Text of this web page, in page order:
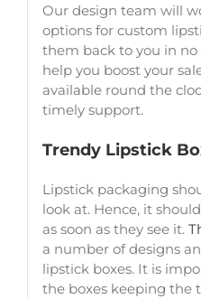
Our design team will
options for custom
them back to you in
help you boost your
available round the
timely support.
Trendy Lipstick
Lipstick packaging
look at. Hence, it
as soon as they see it.
a number of designs
lipstick boxes. It is
the boxes keeping the